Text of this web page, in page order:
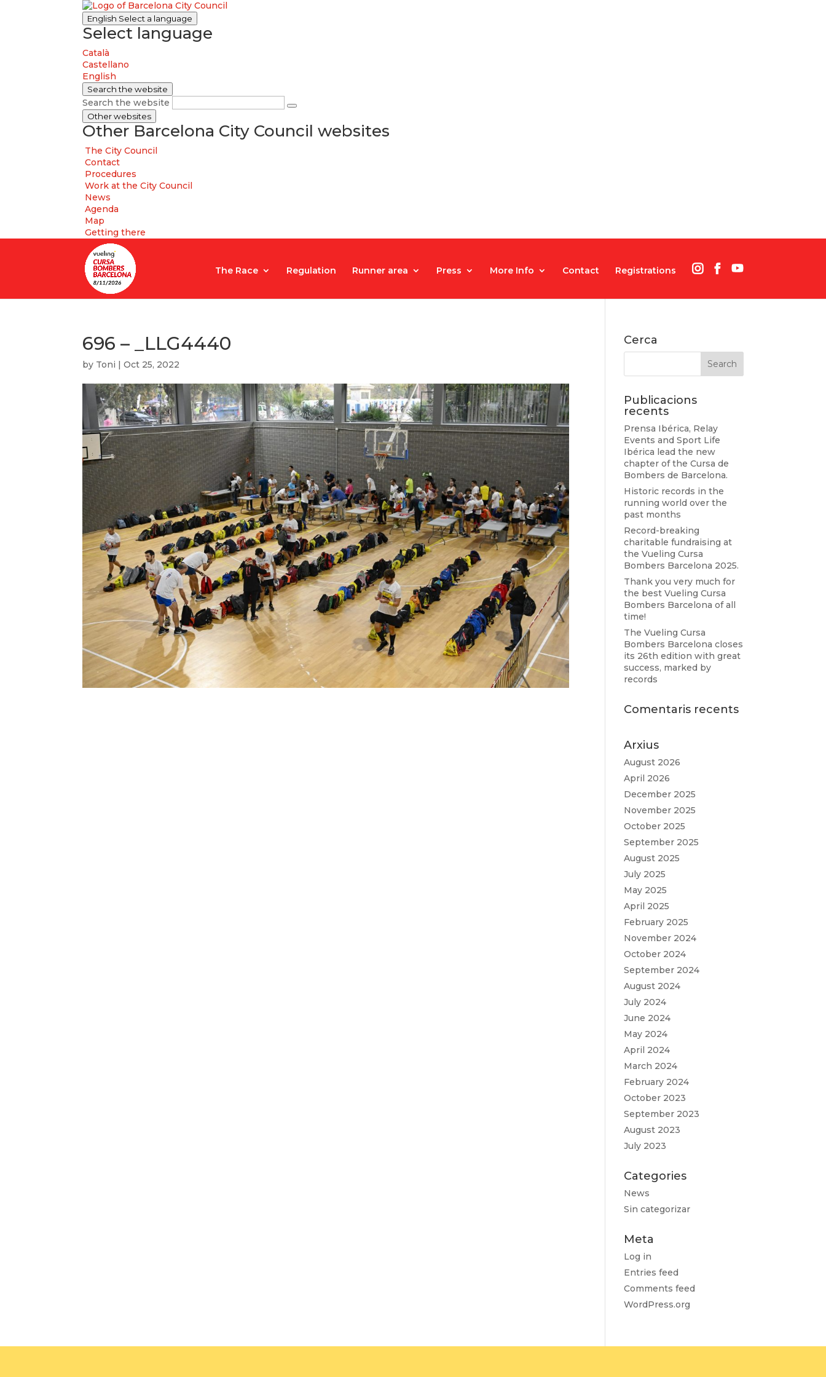
English Select a language
Select language
Català
Castellano
English
Search the website
Search the website
Other websites
Other Barcelona City Council websites
The City Council
Contact
Procedures
Work at the City Council
News
Agenda
Map
Getting there
The Race Regulation Runner area Press More Info Contact Registrations
696 – _LLG4440
by Toni |Oct 25, 2022
Cerca
Publicacions
recents
Prensa Ibérica, Relay
Events and Sport Life
Ibérica lead the new
chapter of the Cursa de
Bombers de Barcelona.
Historic records in the
running world over the
past months
Record-breaking
charitable fundraising at
the Vueling Cursa
Bombers Barcelona 2025.
Thank you very much for
the best Vueling Cursa
Bombers Barcelona of all
time!
The Vueling Cursa
Bombers Barcelona closes
its 26th edition with great
success, marked by
records
Comentaris recents
Arxius
August 2026
April 2026
December 2025
November 2025
October 2025
September 2025
August 2025
July 2025
May 2025
April 2025
February 2025
November 2024
October 2024
September 2024
August 2024
July 2024
June 2024
May 2024
April 2024
March 2024
February 2024
October 2023
September 2023
August 2023
July 2023
Categories
News
Sin categorizar
Meta
Log in
Entries feed
Comments feed
WordPress.org